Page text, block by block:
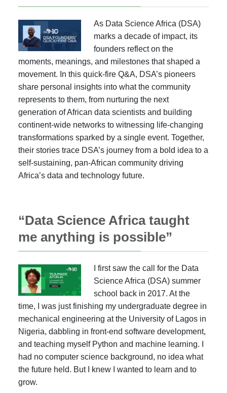
As Data Science Africa (DSA)
marks a decade of impact, its
founders reflect on the
moments, meanings, and milestones that shaped a
movement. In this quick-fire Q&A, DSA’s pioneers
share personal insights into what the community
represents to them, from nurturing the next
generation of African data scientists and building
continent-wide networks to witnessing life-changing
transformations sparked by a single event. Together,
their stories trace DSA’s journey from a bold idea to a
self-sustaining, pan-African community driving
Africa’s data and technology future.
“Data Science Africa taught
me anything is possible”
I first saw the call for the Data
Science Africa (DSA) summer
school back in 2017. At the
time, I was just finishing my undergraduate degree in
mechanical engineering at the University of Lagos in
Nigeria, dabbling in front-end software development,
and teaching myself Python and machine learning. I
had no computer science background, no idea what
the future held. But I knew I wanted to learn and to
grow.